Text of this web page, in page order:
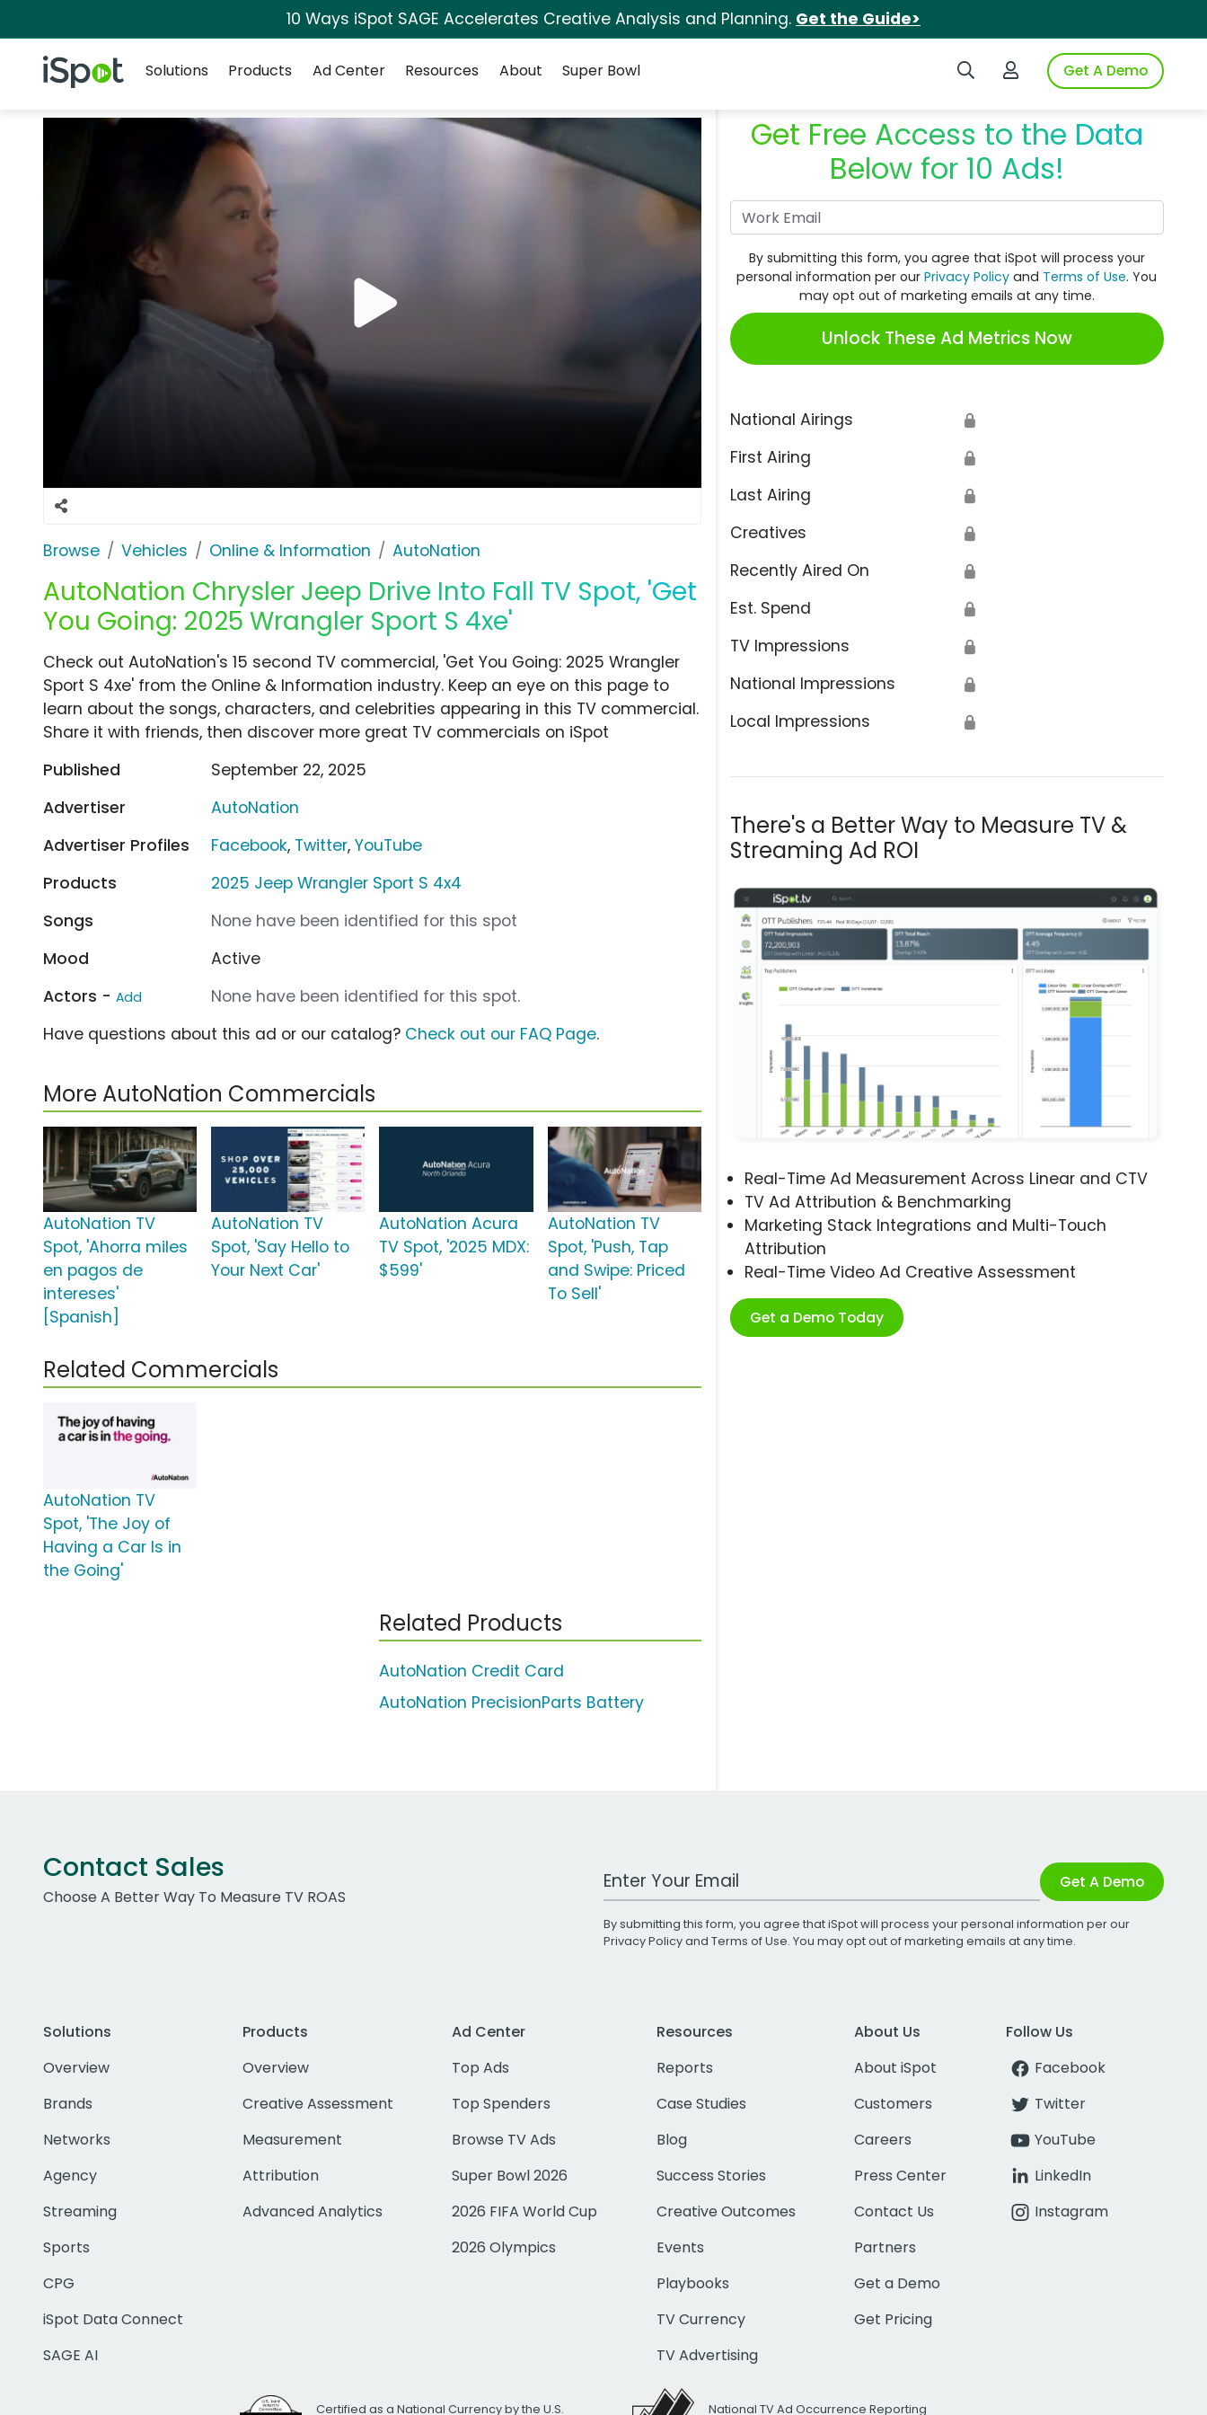
10 Ways iSpot SAGE Accelerates Creative Analysis and Planning. Get the Guide>
iSpot Logo Search iSpotLogin to iSpotGet A Demo
Solutions
Products Ad Center Resources About Super Bowl
Browse Vehicles Online & Information AutoNation
AutoNation Chrysler Jeep Drive Into Fall TV Spot, 'Get
You Going: 2025 Wrangler Sport S 4xe'
Get Free Access to the Data
Below for 10 Ads!
By submitting this form, you agree that iSpot will process your
personal information per ourPrivacy Policy and Terms of Use. You
may opt out of marketing emails at any time.
Unlock These Ad Metrics Now
National Airings 🔒
First Airing 🔒
Last Airing 🔒
Creatives 🔒
Recently Aired On 🔒
Est. Spend 🔒
TV Impressions 🔒
National Impressions 🔒
Local Impressions 🔒
There's a Better Way to Measure TV &
Streaming Ad ROI
Real-Time Ad Measurement Across Linear and CTV
TV Ad Attribution & Benchmarking
Marketing Stack Integrations and Multi-Touch
Attribution
Real-Time Video Ad Creative Assessment
Get a Demo Today
Check out AutoNation's 15 second TV commercial, 'Get You Going: 2025 Wrangler
Sport S 4xe' from the Online & Information industry. Keep an eye on this page to
learn about the songs, characters, and celebrities appearing in this TV commercial.
Share it with friends, then discover more great TV commercials on iSpot
Published
September 22, 2025
Advertiser
AutoNation
Advertiser Profiles
Facebook, Twitter,YouTube
Products
2025 Jeep Wrangler Sport S 4x4
Songs
None have been identified for this spot
Mood
Active
Actors - Add
None have been identified for this spot.
Have questions about this ad or our catalog? Check out our FAQ Page.
More AutoNation Commercials
AutoNation TV
Spot, 'Ahorra miles
en pagos de
intereses'
[Spanish]
AutoNation TV
Spot, 'Say Hello to
Your Next Car'
AutoNation Acura
TV Spot, '2025 MDX:
$599'
AutoNation TV
Spot, 'Push, Tap
and Swipe: Priced
To Sell'
Related Commercials
AutoNation TV
Spot, 'The Joy of
Having a Car Is in
the Going'
Related Products
AutoNation Credit Card
AutoNation PrecisionParts Battery
Contact Sales
Choose A Better Way To Measure TV ROAS
Work Email Address Get A Demo
By submitting this form, you agree that iSpot will process your personal information per our
Privacy Policyand Terms of Use. You may opt out of marketing emails at any time.
Solutions
Overview
Brands
Networks
Agency
Streaming
Sports
CPG
iSpot Data Connect
SAGE AI
Products
Overview
Creative Assessment
Measurement
Attribution
Advanced Analytics
Ad Center
Top Ads
Top Spenders
Browse TV Ads
Super Bowl 2026
2026 FIFA World Cup
2026 Olympics
Resources
Reports
Case Studies
Blog
Success Stories
Creative Outcomes
Events
Playbooks
TV Currency
TV Advertising
About Us
About iSpot
Customers
Careers
Press Center
Contact Us
Partners
Get a Demo
Get Pricing
Follow Us
Facebook
Twitter
YouTube
LinkedIn
Instagram
Certified as a National Currency by the U.S. National TV Ad Occurrence Reporting